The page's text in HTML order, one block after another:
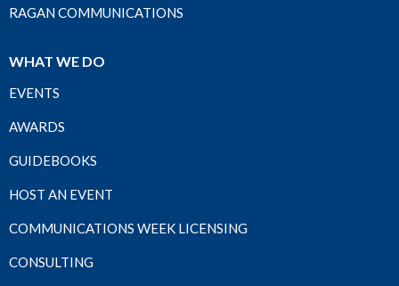
RAGAN COMMUNICATIONS
WHAT WE DO
EVENTS
AWARDS
GUIDEBOOKS
HOST AN EVENT
COMMUNICATIONS WEEK LICENSING
CONSULTING